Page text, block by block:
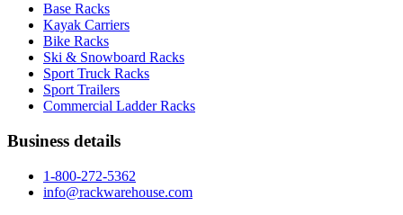
Base Racks
Kayak Carriers
Bike Racks
Ski & Snowboard Racks
Sport Truck Racks
Sport Trailers
Commercial Ladder Racks
Business details
1-800-272-5362
info@rackwarehouse.com